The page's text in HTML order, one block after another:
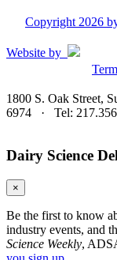
Copyright 2026
Website by
1800 S. Oak Street,
6974 · Tel:
Dairy Science
×
Be the first to know
industry events, and
Science Weekly,